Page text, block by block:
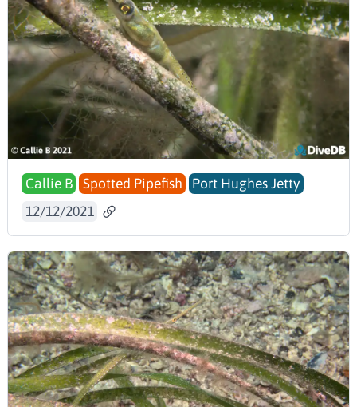
Callie B Spotted Pipefish
Port Hughes Jetty
12/12/2021